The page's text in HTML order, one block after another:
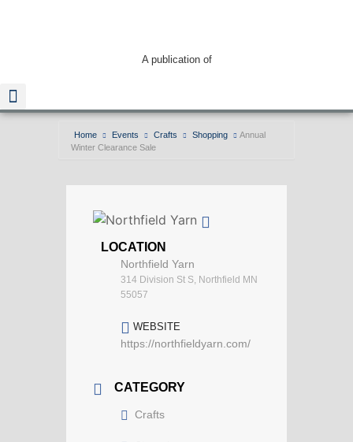
A publication of
Home Events Crafts Shopping
Annual
Winter Clearance Sale
LOCATION
Northfield Yarn
314 Division St S, Northfield MN
55057
WEBSITE
https://northfieldyarn.com/
CATEGORY
Crafts